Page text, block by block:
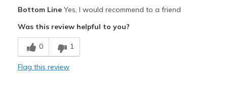
Breathe Well
Comfortable
Bottom LineYes, I would recommend to a friend
Was this review helpful to you?
0 1
Flag this review